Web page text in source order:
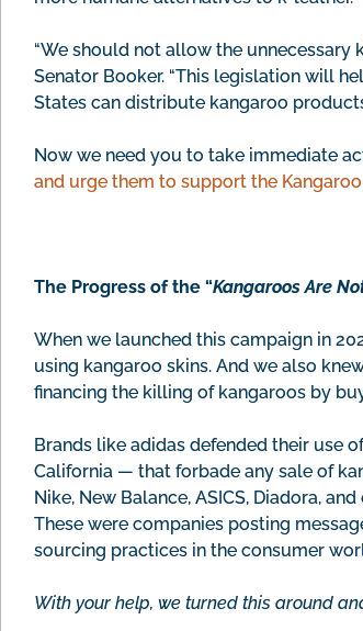
“We should not allow the unnecessary
Senator Booker. “This legislation will
States can distribute kangaroo
Now we need you to take immediate
and urge them to support the
The Progress of the “Kangaroos Are
When we launched this campaign in
using kangaroo skins. And we also
financing the killing of kangaroos by
Brands like adidas defended their use
California — that forbade any sale of
Nike, New Balance, ASICS, Diadora,
These were companies posting
sourcing practices in the consumer
With your help, we turned this around